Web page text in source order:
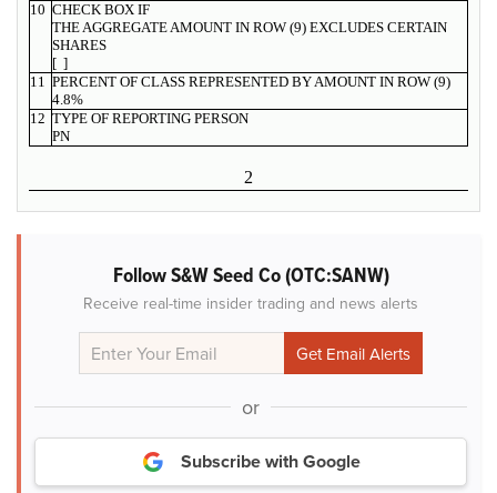
10 CHECK BOX IF
THE AGGREGATE AMOUNT IN ROW (9) EXCLUDES CERTAIN
SHARES
[ ]
11 PERCENT OF CLASS REPRESENTED BY AMOUNT IN ROW (9)
4.8%
12 TYPE OF REPORTING PERSON
PN
2
Follow S&W Seed Co (OTC:SANW)
Receive real-time insider trading and news alerts
or
Subscribe with Google